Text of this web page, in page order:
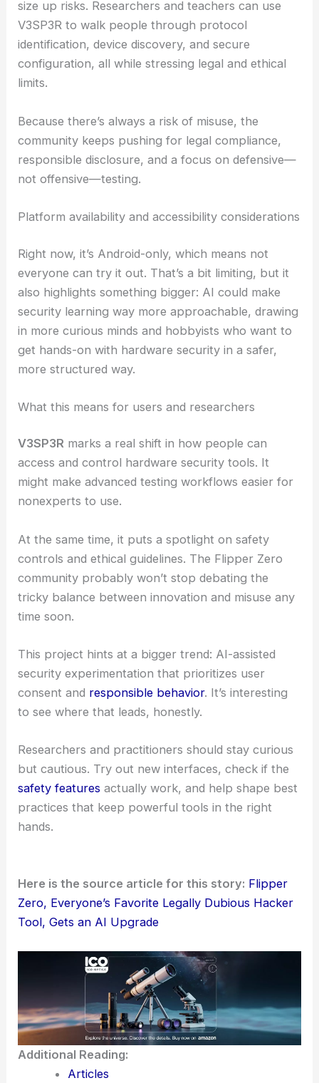
Safety features and user responsibility
In the end, it’s up to users to set boundaries and
size up risks. Researchers and teachers can use
identification, device discovery, and secure
limits.
Because there’s always a risk of misuse, the
community keeps pushing forlegal compliance,
responsible disclosure, and a focus on defensive—
not offensive—testing.
everyone can try it out. That’s a bit limiting, but it
also highlights something bigger: AI could make
security learning way more approachable, drawing
in more curious minds and hobbyists who want to
more structured way.
RELATED McKinsey Scrambles to Patch AI
Vulnerabilities After Hacker Breach
V3SP3R
marks a real shift in how people can
access and control hardware security tools. It
might make advanced testing workflows easier for
At the same time, it puts a spotlight on safety
controls and ethical guidelines. The Flipper Zero
community probably won’t stop debating the
tricky balance between innovation and misuse any
This project hints at a bigger trend: AI-assisted
security experimentation that prioritizes user
consent andresponsible behavior
Researchers and practitioners should stay curious
but cautious. Try out new interfaces, check if the
safety featuresactually work, and help shapebest
practicesthat keep powerful tools in the right
hands.